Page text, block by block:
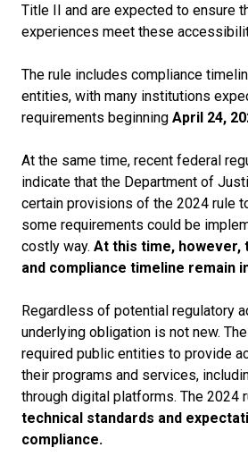
Title II and are expected to ensure
experiences meet these
The rule includes compliance
entities, with many institutions
requirements beginning April 24,
At the same time, recent federal
indicate that the Department of
certain provisions of the 2024 rule
some requirements could be
costly way. At this time, however,
and compliance timeline remain
Regardless of potential regulatory
underlying obligation is not new.
required public entities to provide
their programs and services,
through digital platforms. The 2024
technical standards and
compliance.